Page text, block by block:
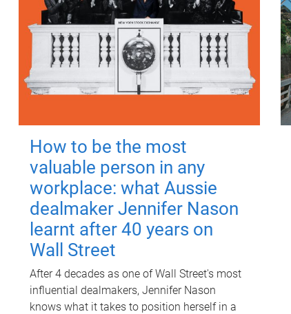
How to be the most
valuable person in any
workplace: what Aussie
dealmaker Jennifer Nason
learnt after 40 years on
Wall Street
After 4 decades as one of Wall Street's most
influential dealmakers, Jennifer Nason
knows what it takes to position herself in a